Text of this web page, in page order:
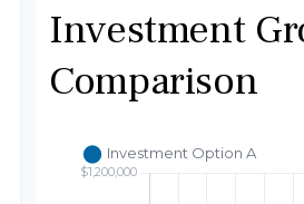
Investment
Comparison